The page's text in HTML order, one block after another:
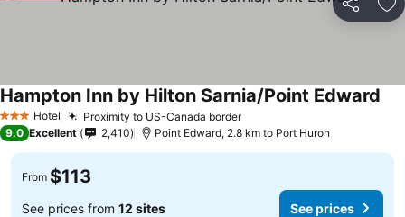
Share
3 StarsHotel Proximity to US-Canada border
Hampton Inn by Hilton Sarnia/Point Edward
9.0 Excellent 2,410 Point Edward, 2.8 km to Port Huron
From $113
See prices from 12 sites See prices